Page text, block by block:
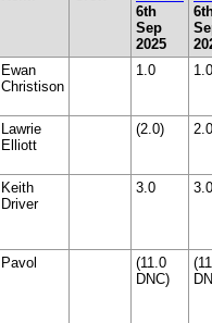
6th
Sep
2025
Ewan
Christison
1.0 1.0
Lawrie
Elliott
(2.0) 2.0
Keith
Driver
3.0 3.0
Pavol
(11.0
DNC)